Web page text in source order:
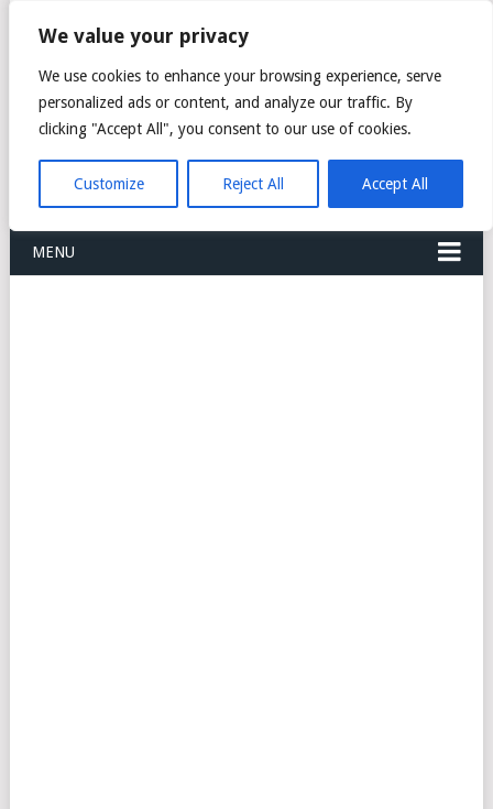
We value your privacy
We use cookies to enhance your browsing experience, serve
personalized ads or content, and analyze our traffic. By
clicking "Accept All", you consent to our use of cookies.
Customize Reject All Accept All
FREIGHT
FORWARDERS CARGO
LOGISTICS AGENTS
COMPANY LIST
MENU